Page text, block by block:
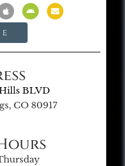
BLVD
CO 80917